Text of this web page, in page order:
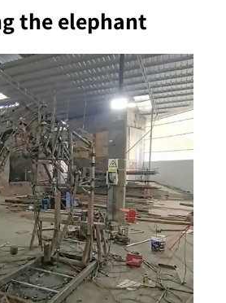
the elephant